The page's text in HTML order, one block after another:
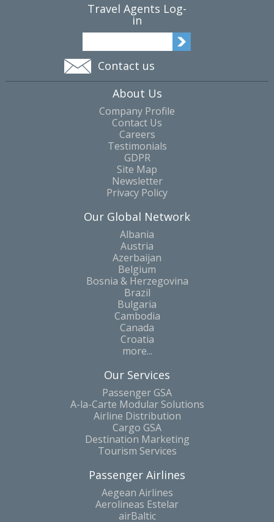
Travel Agents Log-
in
Contact us
About Us
Company Profile
Contact Us
Careers
Testimonials
GDPR
Site Map
Newsletter
Privacy Policy
Our Global Network
Albania
Austria
Azerbaijan
Belgium
Bosnia & Herzegovina
Brazil
Bulgaria
Cambodia
Canada
Croatia
more...
Our Services
Passenger GSA
A-la-Carte Modular Solutions
Airline Distribution
Cargo GSA
Destination Marketing
Tourism Services
Passenger Airlines
Aegean Airlines
Aerolineas Estelar
airBaltic